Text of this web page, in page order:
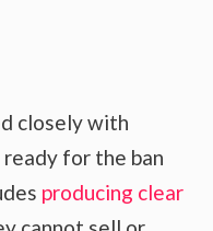
closely with
for the ban
producing clear